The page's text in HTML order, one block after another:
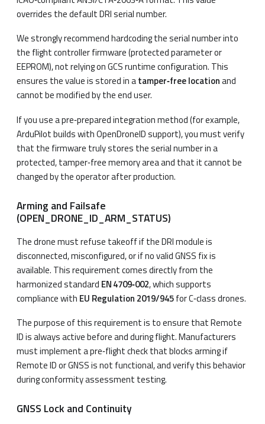
overrides the default DRI serial number.
We strongly recommend hardcoding the serial number into
the flight controller firmware (protected parameter or
EEPROM), not relying on GCS runtime configuration. This
ensures the value is stored in atamper‑free locationand
cannot be modified by the end user.
If you use a pre‑prepared integration method (for example,
ArduPilot builds with OpenDroneID support), you must verify
that the firmware truly stores the serial number in a
protected, tamper‑free memory area and that it cannot be
changed by the operator after production.
Arming and Failsafe
(OPEN_DRONE_ID_ARM_STATUS)
The drone must refuse takeoff if the DRI module is
disconnected, misconfigured, or if no valid GNSS fix is
available. This requirement comes directly from the
harmonized standard EN 4709‑002, which supports
compliance with EU Regulation 2019/945for C‑class drones.
The purpose of this requirement is to ensure that Remote
ID is always active before and during flight. Manufacturers
must implement a pre‑flight check that blocks arming if
Remote ID or GNSS is not functional, and verify this behavior
during conformity assessment testing.
GNSS Lock and Continuity